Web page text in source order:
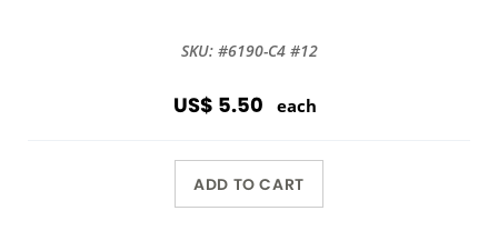
SKU: #6190-C4 #12
US$ 5.50 each
ADD TO CART